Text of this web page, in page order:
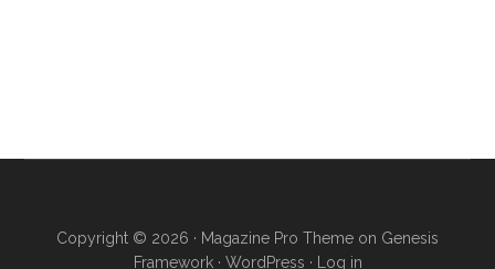
Copyright © 2026 · Magazine Pro Theme on Genesis
Framework· WordPress · Log in